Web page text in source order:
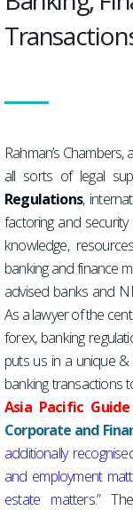
Rahman’s
all sorts of legal
Regulations,
factoring and
knowledge,
banking and finance
advised banks and
As a lawyer of the
forex, banking
puts us in a unique
banking transactions
Asia Pacific
Corporate and
additionally
and employment
estate matters.”